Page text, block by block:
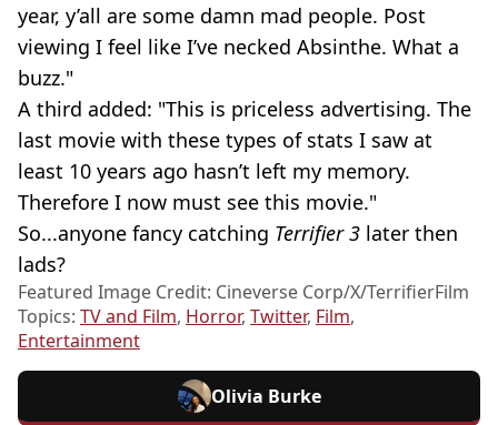
year, y’all are some damn mad people. Post
viewing I feel like I’ve necked Absinthe. What a
buzz."
A third added: "This is priceless advertising. The
last movie with these types of stats I saw at
least 10 years ago hasn’t left my memory.
Therefore I now must see this movie."
So...anyone fancy catching Terrifier 3 later then
lads?
Featured Image Credit: Cineverse Corp/X/TerrifierFilm
Topics: TV and Film, Horror, Twitter, Film,
Entertainment
Olivia Burke